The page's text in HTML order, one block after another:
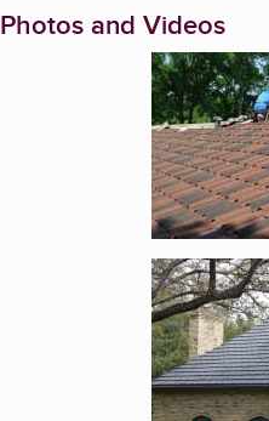
Photos and Videos